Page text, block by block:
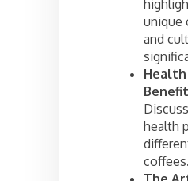
unique
and
health
coffees.